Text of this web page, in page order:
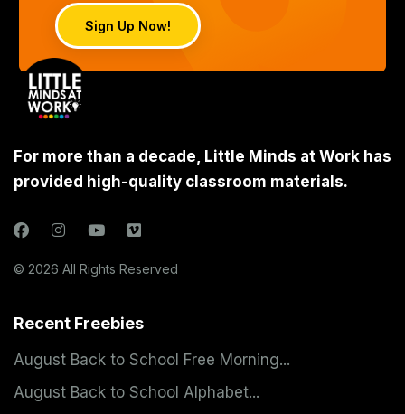
Sign Up Now!
For more than a decade, Little Minds at Work has
provided high-quality classroom materials.
© 2026 All Rights Reserved
Recent Freebies
August Back to School Free Morning...
August Back to School Alphabet...